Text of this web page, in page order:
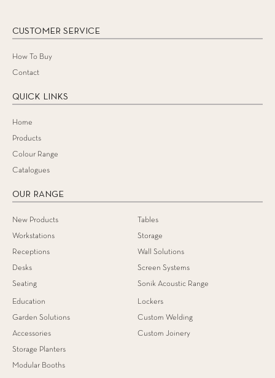
CUSTOMER SERVICE
How To Buy
Contact
QUICK LINKS
Home
Products
Colour Range
Catalogues
OUR RANGE
New Products
Workstations
Receptions
Desks
Seating
Tables
Storage
Wall Solutions
Screen Systems
Sonik Acoustic Range
Education
Garden Solutions
Accessories
Storage Planters
Modular Booths
Lockers
Custom Welding
Custom Joinery